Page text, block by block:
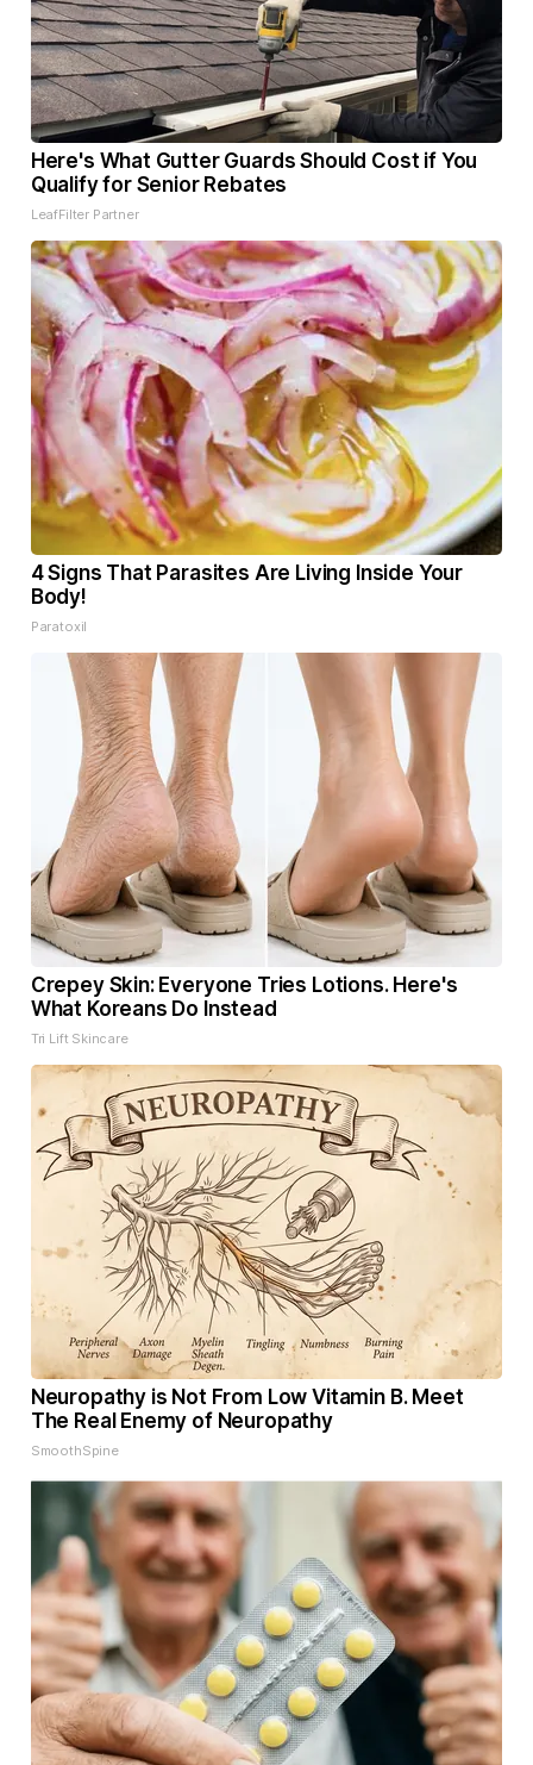
Here's What Gutter Guards Should Cost if You
Qualify for Senior Rebates
LeafFilter Partner
4 Signs That Parasites Are Living Inside Your
Body!
Paratoxil
Crepey Skin: Everyone Tries Lotions. Here's
What Koreans Do Instead
Tri Lift Skincare
Neuropathy is Not From Low Vitamin B. Meet
The Real Enemy of Neuropathy
SmoothSpine